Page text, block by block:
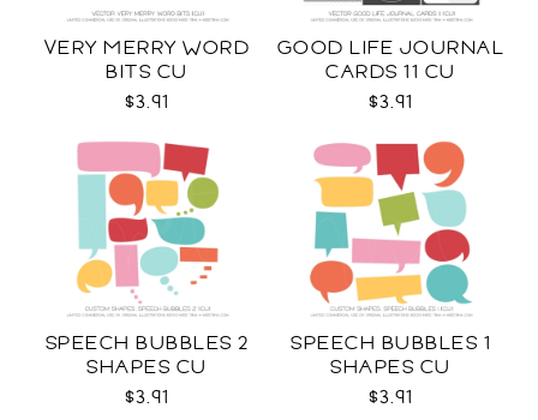
VERY MERRY WORD
BITS CU
$3.91
GOOD LIFE JOURNAL
CARDS 11 CU
$3.91
SPEECH BUBBLES 2
SHAPES CU
$3.91
SPEECH BUBBLES 1
SHAPES CU
$3.91